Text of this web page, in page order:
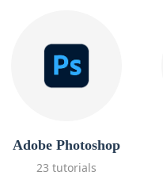
Adobe Photoshop
23 tutorials